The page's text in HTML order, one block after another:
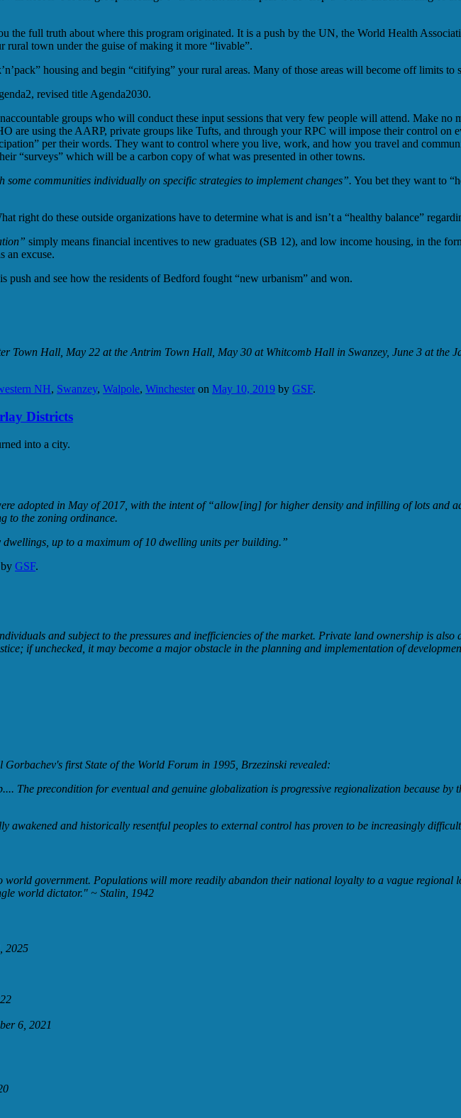
the full truth about where this program originated. It is a push by the UN, the World Health
rural town under the guise of making it more “livable”.
housing and begin “citifying” your rural areas. Many of those areas will become off limits to
revised title Agenda2030.
groups who will conduct these input sessions that very few people will attend. Make no
are using the AARP, private groups like Tufts, and through your RPC will impose their control on
per their words. They want to control where you live, work, and how you travel and
“surveys” which will be a carbon copy of what was presented in other towns.
communities individually on specific strategies to implement changes”. You bet they want to
right do these outside organizations have to determine what is and isn’t a “healthy balance”
simply means financial incentives to new graduates (SB 12), and low income housing, in the
an excuse.
and see how the residents of Bedford fought “new urbanism” and won.
Town Hall, May 22 at the Antrim Town Hall, May 30 at Whitcomb Hall in Swanzey, June 3 at the
NH, Swanzey, Walpole, Winchester on May 10, 2019 by GSF.
Districts
into a city.
adopted in May of 2017, with the intent of “allow[ing] for higher density and infilling of lots and
to the zoning ordinance.
up to a maximum of 10 dwelling units per building.”
by GSF.
and subject to the pressures and inefficiencies of the market. Private land ownership is
if unchecked, it may become a major obstacle in the planning and implementation of
first State of the World Forum in 1995, Brzezinski revealed:
The precondition for eventual and genuine globalization is progressive regionalization because by
awakened and historically resentful peoples to external control has proven to be increasingly
government. Populations will more readily abandon their national loyalty to a vague
world dictator." ~ Stalin, 1942
2025
6, 2021